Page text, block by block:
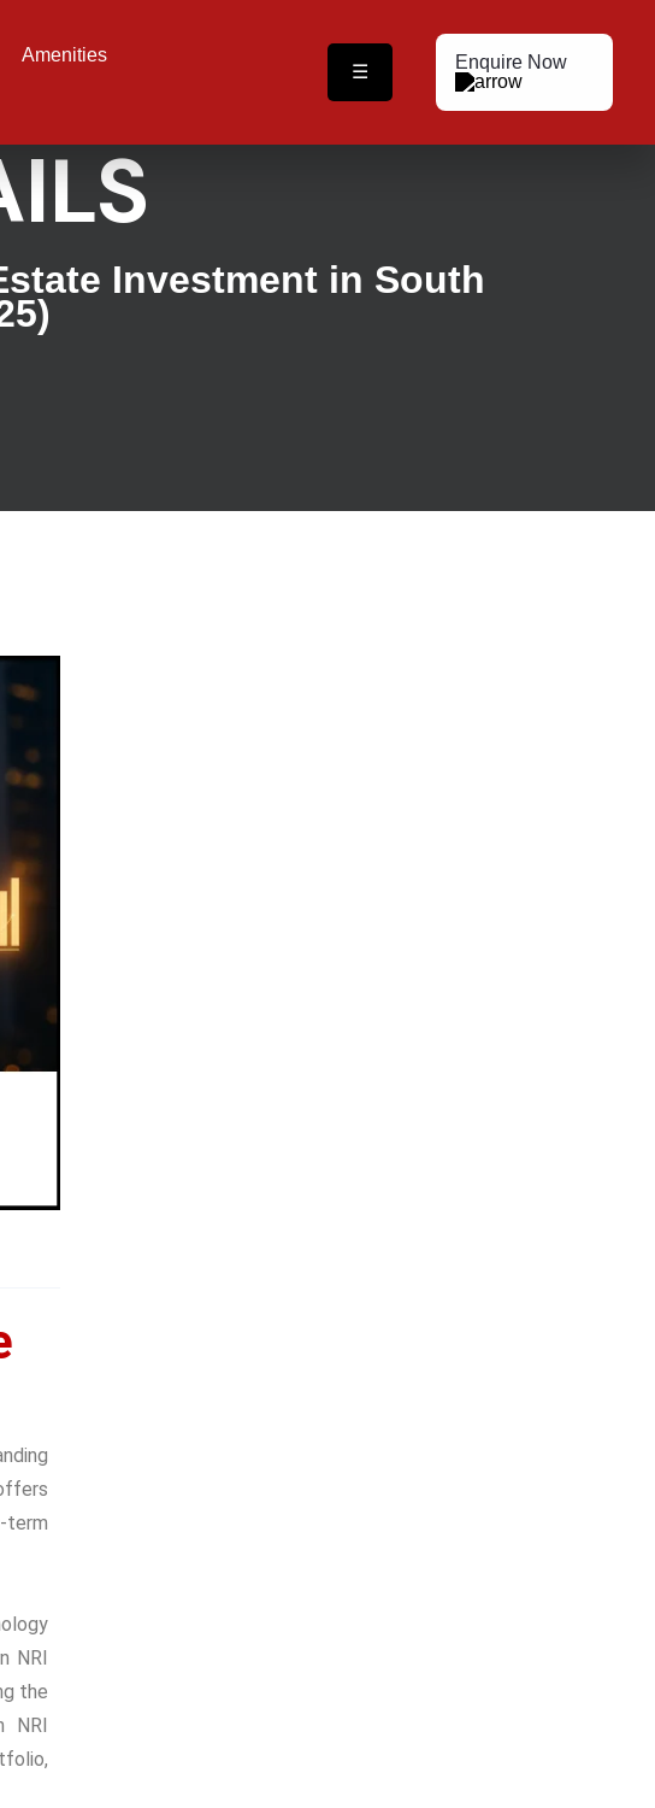
Amenities
☰ Enquire Now
Investment in South
term
NRI
the
NRI